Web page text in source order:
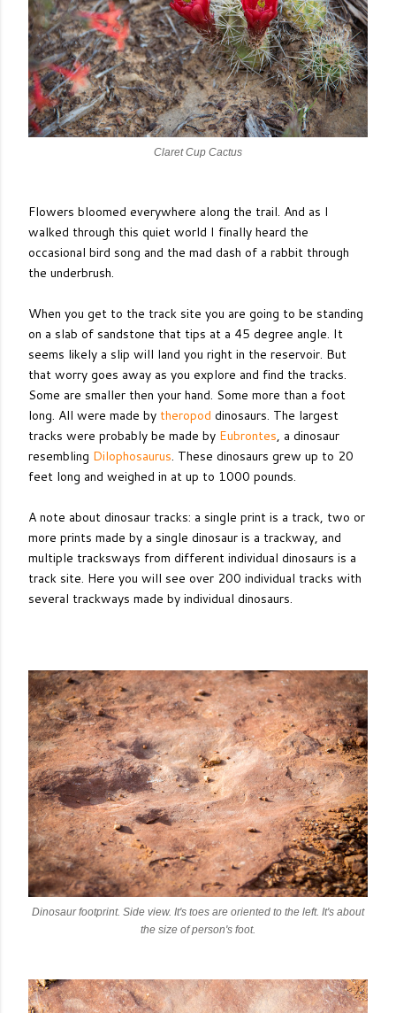
Claret Cup Cactus
Flowers bloomed everywhere along the trail. And as I
walked through this quiet world I finally heard the
occasional bird song and the mad dash of a rabbit through
the underbrush.
When you get to the track site you are going to be standing
on a slab of sandstone that tips at a 45 degree angle. It
seems likely a slip will land you right in the reservoir. But
that worry goes away as you explore and find the tracks.
Some are smaller then your hand. Some more than a foot
long. All were made by theropod dinosaurs. The largest
tracks were probably be made by Eubrontes, a dinosaur
resembling Dilophosaurus. These dinosaurs grew up to 20
feet long and weighed in at up to 1000 pounds.
A note about dinosaur tracks: a single print is a track, two or
more prints made by a single dinosaur is a trackway, and
multiple tracksways from different individual dinosaurs is a
track site. Here you will see over 200 individual tracks with
several trackways made by individual dinosaurs.
Dinosaur footprint. Side view. It's toes are oriented to the left. It's about
the size of person's foot.